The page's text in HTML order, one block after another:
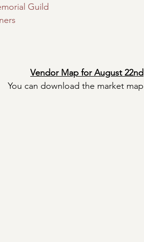
Guild
Vendor Map for August 22nd
You can download the market map